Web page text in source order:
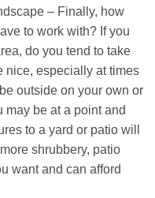
– Finally, how
to work with? If you
do you tend to take
nice, especially at times
outside on your own or
be at a point and
to a yard or patio will
shrubbery, patio
want and can afford